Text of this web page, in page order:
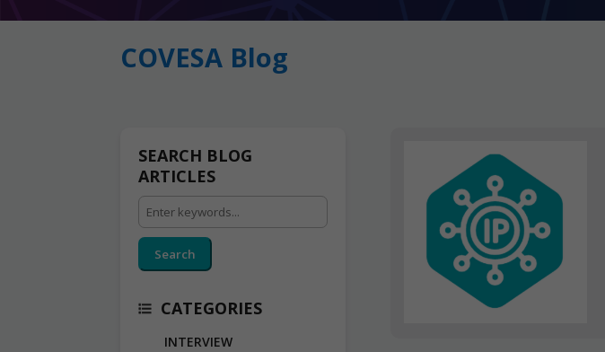
COVESA Blog
SEARCH BLOG
ARTICLES
Search
CATEGORIES
INTERVIEW